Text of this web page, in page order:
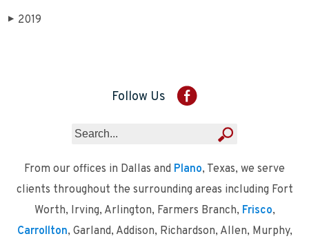
▶ 2019
Follow Us
From our offices in Dallas and Plano, Texas, we serve
clients throughout the surrounding areas including Fort
Worth, Irving, Arlington, Farmers Branch, Frisco,
Carrollton, Garland, Addison, Richardson, Allen, Murphy,